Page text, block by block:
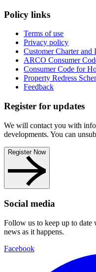
Policy links
Terms of use
Privacy policy
Customer Charter and
ARCO Consumer
Consumer Code for
Property Redress
Feedback
Register for updates
We will contact you with
developments. You can
Register Now
Social media
Follow us to keep up to date
news as it happens.
Facebook